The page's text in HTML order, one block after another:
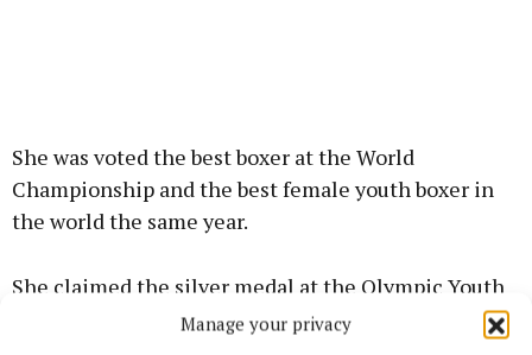
Manage your privacy
She was voted the best boxer at the World
Championship and the best female youth boxer in
the world the same year.
She claimed the silver medal at the Olympic Youth
championship in 2014 and was crowned Under 18